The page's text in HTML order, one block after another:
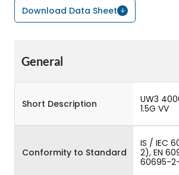
Download Data Sheet
General
Short Description
UW3
1.5G VV
Conformity to Standard
IS / IEC
2), EN
60695-